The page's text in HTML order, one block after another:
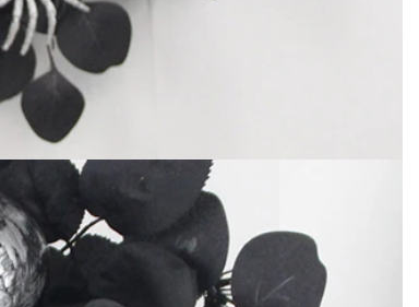
holiday displays light up landmarks around the
world, from zoo plazas in Canada to art center